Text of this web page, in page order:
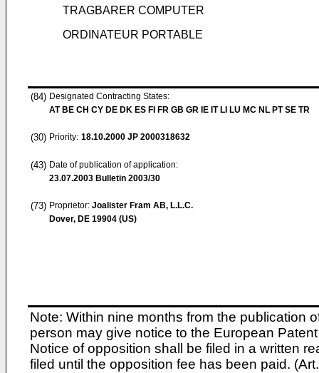
TRAGBARER COMPUTER
ORDINATEUR PORTABLE
(84) Designated Contracting States:
AT BE CH CY DE DK ES FI FR GB GR IE IT LI LU MC NL PT SE TR
(30) Priority: 18.10.2000 JP 2000318632
(43) Date of publication of application:
23.07.2003 Bulletin 2003/30
(73) Proprietor: Joalister Fram AB, L.L.C.
Dover, DE 19904 (US)
Note: Within nine months from the publication
person may give notice to the European
Notice of opposition shall be filed in a written
filed until the opposition fee has been paid.